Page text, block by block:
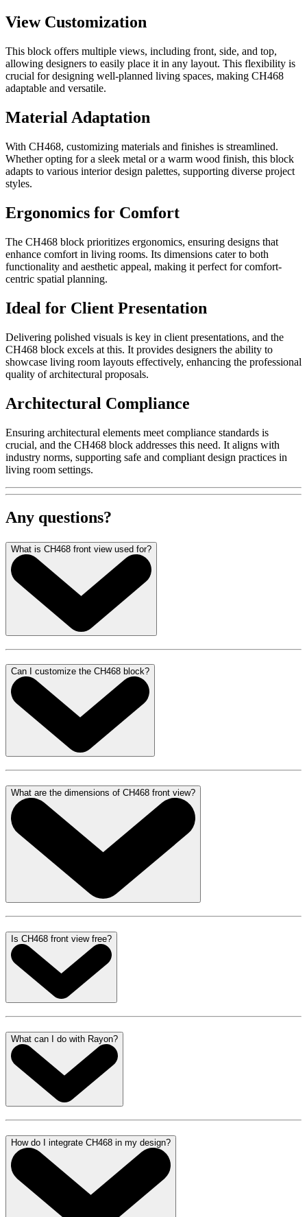
View Customization
This block offers multiple views, including front, side, and top,
allowing designers to easily place it in any layout. This flexibility is
crucial for designing well-planned living spaces, making CH468
adaptable and versatile.
Material Adaptation
With CH468, customizing materials and finishes is streamlined.
Whether opting for a sleek metal or a warm wood finish, this block
adapts to various interior design palettes, supporting diverse project
styles.
Ergonomics for Comfort
The CH468 block prioritizes ergonomics, ensuring designs that
enhance comfort in living rooms. Its dimensions cater to both
functionality and aesthetic appeal, making it perfect for comfort-
centric spatial planning.
Ideal for Client Presentation
Delivering polished visuals is key in client presentations, and the
CH468 block excels at this. It provides designers the ability to
showcase living room layouts effectively, enhancing the professional
quality of architectural proposals.
Architectural Compliance
Ensuring architectural elements meet compliance standards is
crucial, and the CH468 block addresses this need. It aligns with
industry norms, supporting safe and compliant design practices in
living room settings.
Any questions?
What is CH468 front view used for?
Can I customize the CH468 block?
What are the dimensions of CH468 front view?
Is CH468 front view free?
What can I do with Rayon?
How do I integrate CH468 in my design?